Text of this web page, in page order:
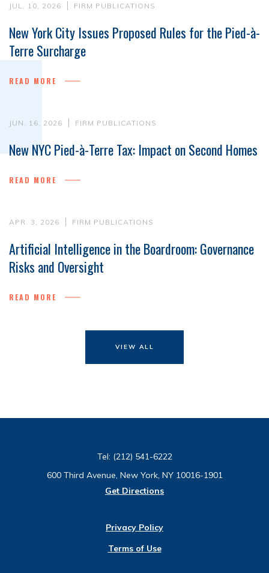
JUL. 10, 2026 FIRM PUBLICATIONS
New York City Issues Proposed Rules for the Pied-à-
Terre Surcharge
READ MORE
JUN. 16, 2026 FIRM PUBLICATIONS
New NYC Pied-à-Terre Tax: Impact on Second Homes
READ MORE
APR. 3, 2026 FIRM PUBLICATIONS
Artificial Intelligence in the Boardroom: Governance
Risks and Oversight
READ MORE
VIEW ALL
Tel: (212) 541-6222
600 Third Avenue, New York, NY 10016-1901
Get Directions
Privacy Policy
Terms of Use